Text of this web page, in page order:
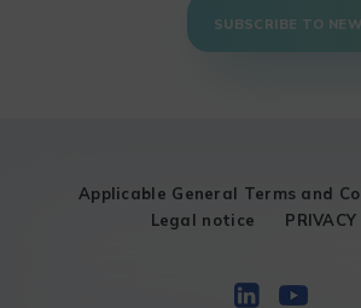
SUBSCRIBE TO
Applicable General Terms and
Legal notice
PRIVACY